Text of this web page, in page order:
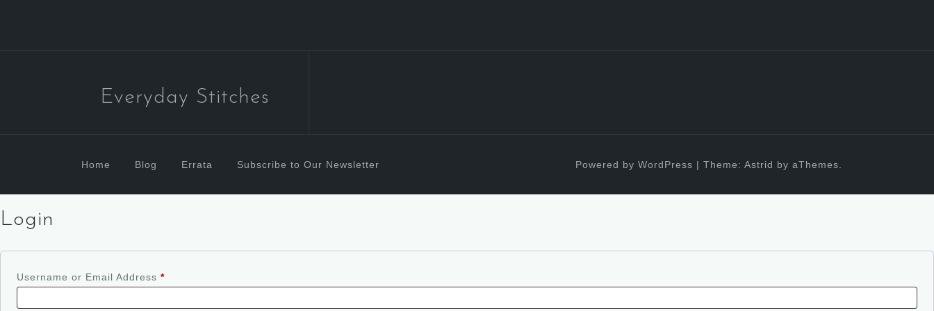
Everyday Stitches
Home Blog Errata Subscribe to Our Newsletter Powered by WordPress | Theme: Astrid by aThemes.
Login
Username or Email Address *